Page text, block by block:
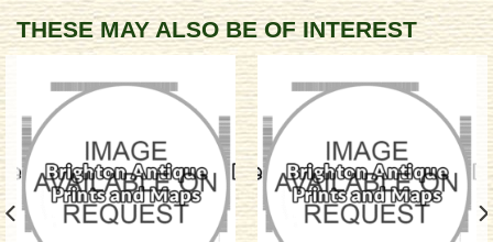
THESE MAY ALSO BE OF INTEREST